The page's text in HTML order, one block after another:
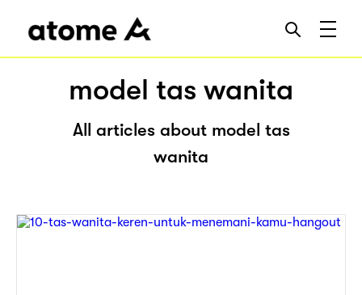
model tas wanita
All articles about model tas
wanita